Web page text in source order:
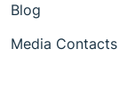
Blog
Media Contacts